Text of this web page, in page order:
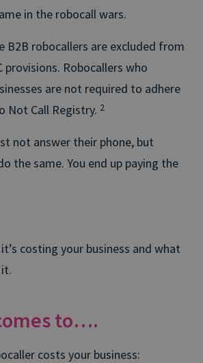
in the robocall wars.
B2B robocallers are excluded from
provisions. Robocallers who
are not required to adhere
Not Call Registry. 2
not answer their phone, but
the same. You end up paying the
costing your business and what
to….
costs your business: